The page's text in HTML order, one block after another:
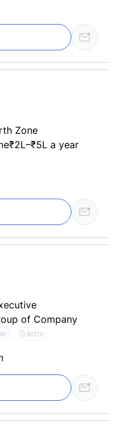
Zone
₹2L–₹5L a year
of Company
AI CV